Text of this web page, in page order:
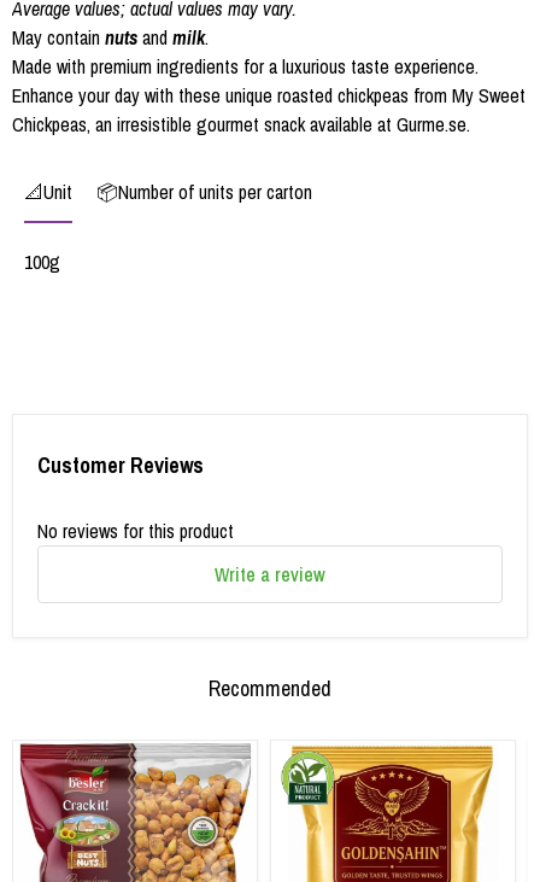
Average values; actual values may vary.
May containnutsandmilk.
Made with premium ingredients for a luxurious taste experience.
Enhance your day with these unique roasted chickpeas from My Sweet
Chickpeas, an irresistible gourmet snack available at Gurme.se.
📐Unit 📦Number of units per carton
100g
Customer Reviews
No reviews for this product
Write a review
Recommended